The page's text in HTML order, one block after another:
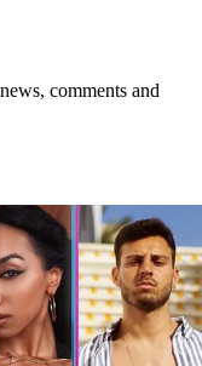
comments and